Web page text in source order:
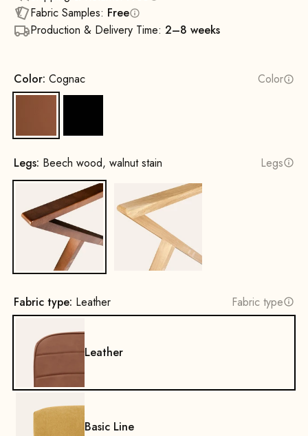
Fabric Samples: Free
Production & Delivery Time: 2–8 weeks
Color: Cognac Color
Legs: Beech wood, walnut stain Legs
Beech wood, walnut stainOak, natural
Fabric type: Leather Fabric type
Leather
Basic Line